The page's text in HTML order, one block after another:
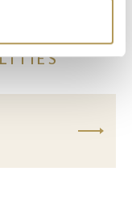
gyűjtöttek.